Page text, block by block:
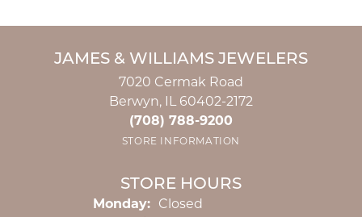
JAMES & WILLIAMS JEWELERS
7020 Cermak Road
Berwyn, IL 60402-2172
(708) 788-9200
STORE INFORMATION
STORE HOURS
Monday:
Closed